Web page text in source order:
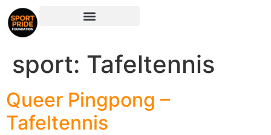
sport: Tafeltennis
Queer Pingpong –
Tafeltennis